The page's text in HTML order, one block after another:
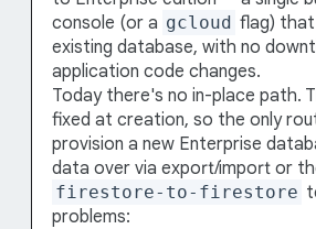
console (or a gcloud flag)
existing database, with no
application code changes.
Today there's no in-place path.
fixed at creation, so the only
provision a new Enterprise
data over via export/import or
firestore-to-firestore
problems: